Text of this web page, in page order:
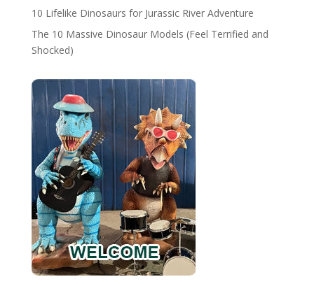
10 Lifelike Dinosaurs for Jurassic River Adventure
The 10 Massive Dinosaur Models (Feel Terrified and
Shocked)